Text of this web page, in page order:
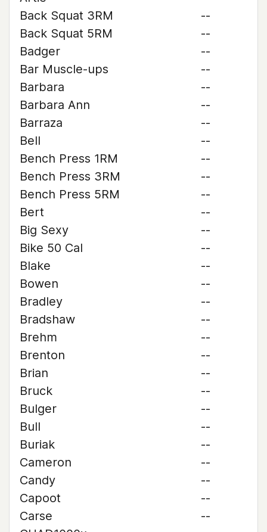
Back Squat 3RM
--
Back Squat 5RM
--
Badger
--
Bar Muscle-ups
--
Barbara
--
Barbara Ann
--
Barraza
--
Bell
--
Bench Press 1RM
--
Bench Press 3RM
--
Bench Press 5RM
--
Bert
--
Big Sexy
--
Bike 50 Cal
--
Blake
--
Bowen
--
Bradley
--
Bradshaw
--
Brehm
--
Brenton
--
Brian
--
Bruck
--
Bulger
--
Bull
--
Buriak
--
Cameron
--
Candy
--
Capoot
--
Carse
--